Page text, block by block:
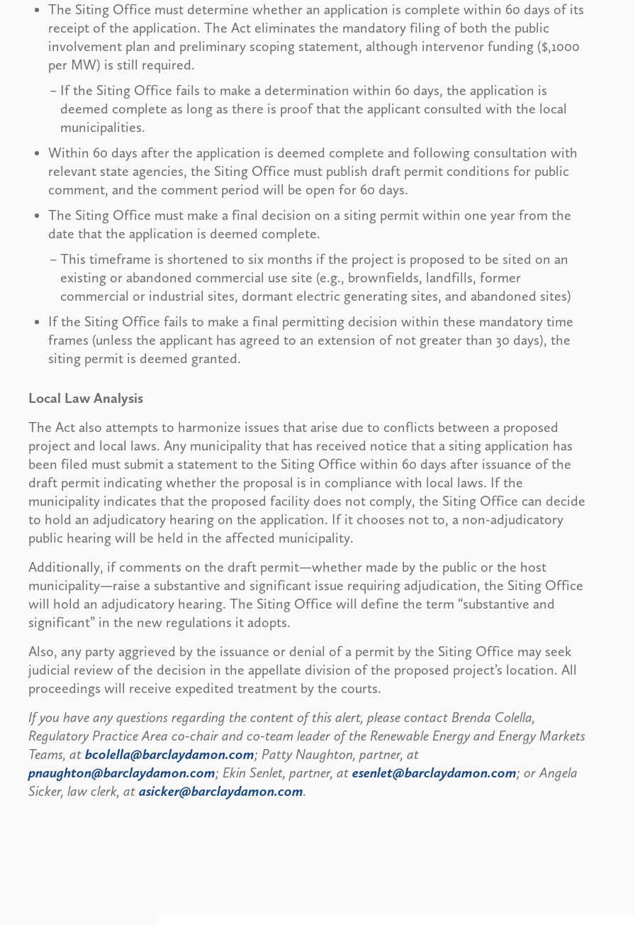
The Siting Office must determine whether an application is complete within 60 days of its
receipt of the application. The Act eliminates the mandatory filing of both the public
involvement plan and preliminary scoping statement, although intervenor funding ($,1000
per MW) is still required.
If the Siting Office fails to make a determination within 60 days, the application is
deemed complete as long as there is proof that the applicant consulted with the local
municipalities.
Within 60 days after the application is deemed complete and following consultation with
relevant state agencies, the Siting Office must publish draft permit conditions for public
comment, and the comment period will be open for 60 days.
The Siting Office must make a final decision on a siting permit within one year from the
date that the application is deemed complete.
This timeframe is shortened to six months if the project is proposed to be sited on an
existing or abandoned commercial use site (e.g., brownfields, landfills, former
commercial or industrial sites, dormant electric generating sites, and abandoned sites)
If the Siting Office fails to make a final permitting decision within these mandatory time
frames (unless the applicant has agreed to an extension of not greater than 30 days), the
siting permit is deemed granted.
Local Law Analysis
The Act also attempts to harmonize issues that arise due to conflicts between a proposed
project and local laws. Any municipality that has received notice that a siting application has
been filed must submit a statement to the Siting Office within 60 days after issuance of the
draft permit indicating whether the proposal is in compliance with local laws. If the
municipality indicates that the proposed facility does not comply, the Siting Office can decide
to hold an adjudicatory hearing on the application. If it chooses not to, a non-adjudicatory
public hearing will be held in the affected municipality.
Additionally, if comments on the draft permit—whether made by the public or the host
municipality—raise a substantive and significant issue requiring adjudication, the Siting Office
will hold an adjudicatory hearing. The Siting Office will define the term “substantive and
significant” in the new regulations it adopts.
Also, any party aggrieved by the issuance or denial of a permit by the Siting Office may seek
judicial review of the decision in the appellate division of the proposed project’s location. All
proceedings will receive expedited treatment by the courts.
If you have any questions regarding the content of this alert, please contact Brenda Colella,
Regulatory Practice Area co-chair and co-team leader of the Renewable Energy and Energy Markets
Teams, at bcolella@barclaydamon.com; Patty Naughton, partner, at
pnaughton@barclaydamon.com; Ekin Senlet, partner, at esenlet@barclaydamon.com; or Angela
Sicker, law clerk, at asicker@barclaydamon.com.